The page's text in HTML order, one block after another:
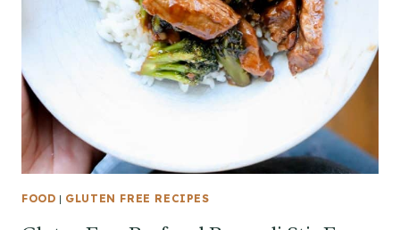
FOOD | GLUTEN FREE RECIPES